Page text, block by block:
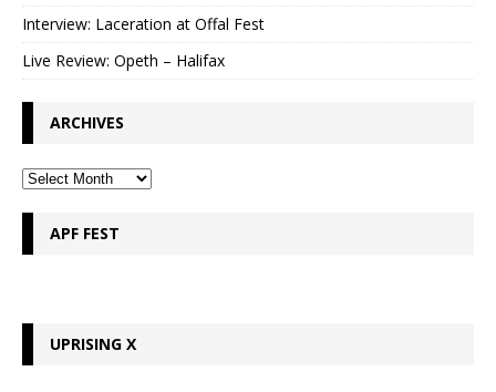
Interview: Laceration at Offal Fest
Live Review: Opeth – Halifax
ARCHIVES
APF FEST
UPRISING X